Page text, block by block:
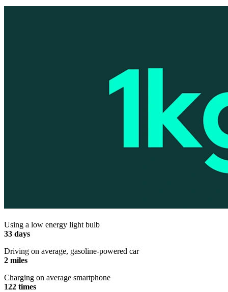
Using a low energy light bulb
33 days
Driving on average, gasoline-powered car
2 miles
Charging on average smartphone
122 times